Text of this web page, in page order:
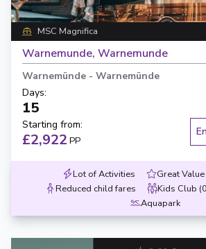
MSC Magnifica
Warnemunde, Warnemunde
Warnemünde - Warnemünde
Days:
15
Starting from:
£2,922 PP
Lot of Activities
Great
Reduced child fares
Kids Club
Aquapark